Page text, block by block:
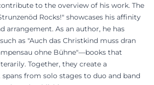
to the overview of his work. The
Rocks!" showcases his affinity
arrangement. As an author, he has
as "Auch das Christkind muss dran
ohne Bühne"—books that
Together, they create a
from solo stages to duo and band